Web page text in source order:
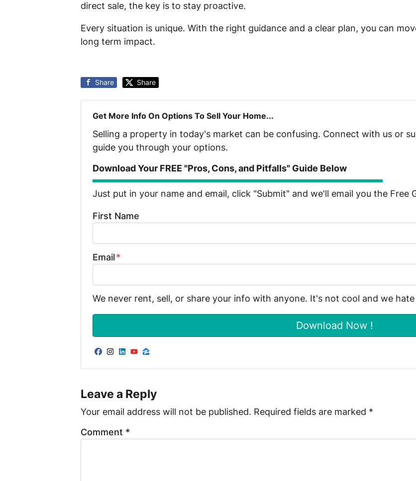
direct sale, the key is to stay proactive.
Every situation is unique. With the right guidance and a clear plan, you can
long term impact.
Share Share
Get More Info On Options To Sell Your Home...
Selling a property in today's market can be confusing. Connect with us or
guide you through your options.
Download Your FREE "Pros, Cons, and Pitfalls" Guide Below
Just put in your name and email, click "Submit" and we'll email you the Free
First Name
Email*
We never rent, sell, or share your info with anyone. It's not cool and we hate
Facebook
Instagram
LinkedIn
YouTube
Zillow
Leave a Reply
Your email address will not be published. Required fields are marked *
Comment *